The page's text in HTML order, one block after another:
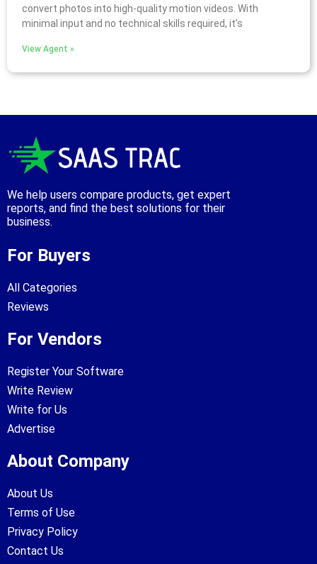
convert photos into high-quality motion videos. With
minimal input and no technical skills required, it’s
View Agent »
We help users compare products, get expert
reports, and find the best solutions for their
business.
For Buyers
All Categories
Reviews
For Vendors
Register Your Software
Write Review
Write for Us
Advertise
About Company
About Us
Terms of Use
Privacy Policy
Contact Us